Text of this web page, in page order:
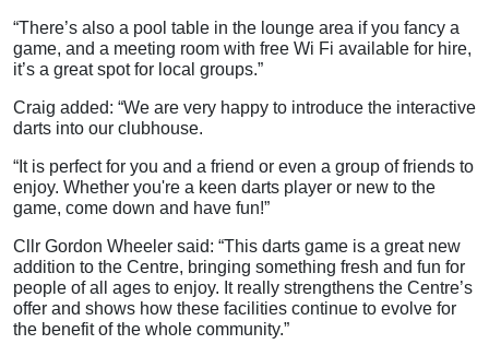
“There’s also a pool table in the lounge area if you fancy a
game, and a meeting room with free Wi Fi available for hire,
it’s a great spot for local groups.”
Craig added: “We are very happy to introduce the interactive
darts into our clubhouse.
“It is perfect for you and a friend or even a group of friends to
enjoy. Whether you're a keen darts player or new to the
game, come down and have fun!”
Cllr Gordon Wheeler said: “This darts game is a great new
addition to the Centre, bringing something fresh and fun for
people of all ages to enjoy. It really strengthens the Centre’s
offer and shows how these facilities continue to evolve for
the benefit of the whole community.”